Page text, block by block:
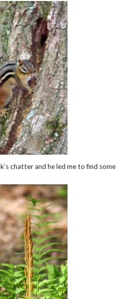
chatter and he led me to find some